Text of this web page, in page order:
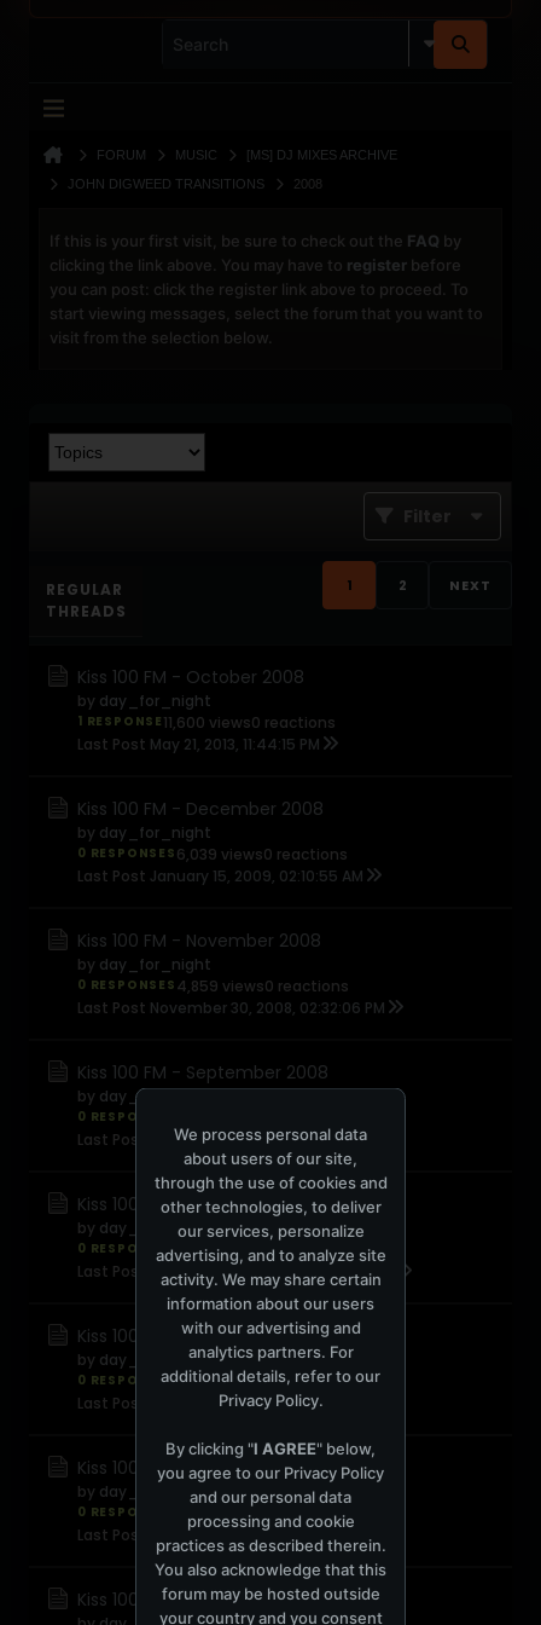
FORUM MUSIC
[MS] DJ MIXES ARCHIVE
JOHN DIGWEED TRANSITIONS
2008
If this is your first visit, be sure to check out the FAQ by
clicking the link above. You may have to register before
you can post: click the register link above to proceed. To
start viewing messages, select the forum that you want to
visit from the selection below.
Filter
1 2 NEXT
REGULAR
THREADS
Kiss 100 FM - October 2008
by day_for_night
1 RESPONSE 11,600 views0 reactions
Last Post May 21, 2013, 11:44:15 PM
Kiss 100 FM - December 2008
by day_for_night
0 RESPONSES 6,039 views0 reactions
Last Post January 15, 2009, 02:10:55 AM
Kiss 100 FM - November 2008
by day_for_night
0 RESPONSES 4,859 views0 reactions
Last Post November 30, 2008, 02:32:06 PM
Kiss 100 FM - September 2008
by day_for_night
0 RESPONSES
Last Post
October 3, 2008, 06:44:31 PM
Kiss 100 FM - August 2008
by day_for_night
0 RESPONSES7,836 views0 reactions
Last Post
September 10, 2008, 09:24:40 PM
Kiss 100 FM - July 2008
by day_for_night
0 RESPONSES8,040 views0 reactions
Last Post
July 31, 2008, 07:17:20 PM
Kiss 100 FM - June 2008
by day_for_night
0 RESPONSES 4,773 views
0 reactions
Last Post
June 18, 2008, 12:47:22 AM
Kiss 100 FM - May 2008
We process personal data
about users of our site,
through the use of cookies and
other technologies, to deliver
our services, personalize
advertising, and to analyze site
activity. We may share certain
information about our users
with our advertising and
analytics partners. For
additional details, refer to our
Privacy Policy.
By clicking "I AGREE" below,
you agree to our Privacy Policy
and our personal data
processing and cookie
practices as described therein.
You also acknowledge that this
forum may be hosted outside
your country and you consent